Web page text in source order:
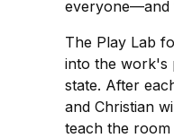
everyone—and
The Play Lab
into the work's
state. After
and Christian
teach the